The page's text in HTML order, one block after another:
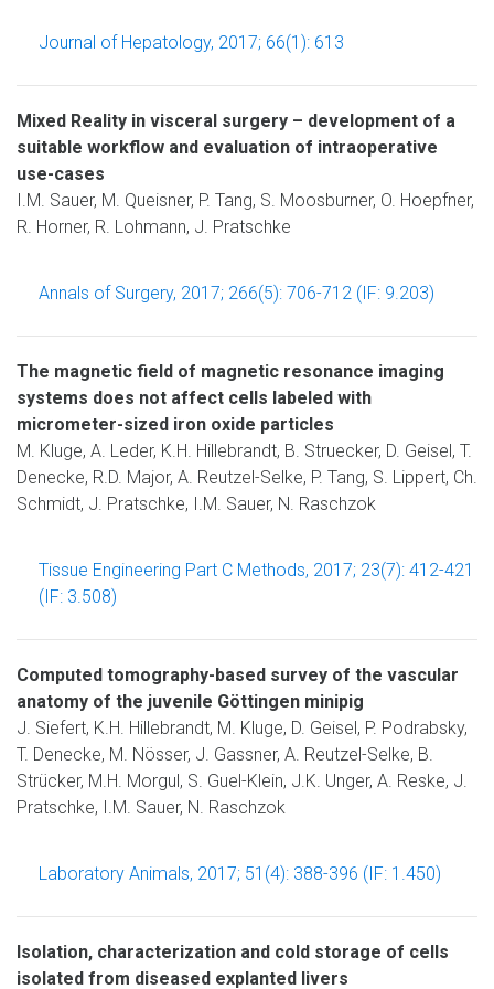
Journal of Hepatology, 2017; 66(1): 613
Mixed Reality in visceral surgery – development of a
suitable workflow and evaluation of intraoperative
use-cases
I.M. Sauer, M. Queisner, P. Tang, S. Moosburner, O. Hoepfner,
R. Horner, R. Lohmann, J. Pratschke
Annals of Surgery, 2017; 266(5): 706-712 (IF: 9.203)
The magnetic field of magnetic resonance imaging
systems does not affect cells labeled with
micrometer-sized iron oxide particles
M. Kluge, A. Leder, K.H. Hillebrandt, B. Struecker, D. Geisel, T.
Denecke, R.D. Major, A. Reutzel-Selke, P. Tang, S. Lippert, Ch.
Schmidt, J. Pratschke, I.M. Sauer, N. Raschzok
Tissue Engineering Part C Methods, 2017; 23(7): 412-421
(IF: 3.508)
Computed tomography-based survey of the vascular
anatomy of the juvenile Göttingen minipig
J. Siefert, K.H. Hillebrandt, M. Kluge, D. Geisel, P. Podrabsky,
T. Denecke, M. Nösser, J. Gassner, A. Reutzel-Selke, B.
Strücker, M.H. Morgul, S. Guel-Klein, J.K. Unger, A. Reske, J.
Pratschke, I.M. Sauer, N. Raschzok
Laboratory Animals, 2017; 51(4): 388-396 (IF: 1.450)
Isolation, characterization and cold storage of cells
isolated from diseased explanted livers